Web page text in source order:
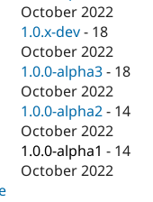
Drupal for
Healthcare
Drupal for
Drupal for
Themes
Recipes
Site
Slack
Newsletters
Drupal
Drupal
October 2022
1.0.x-dev - 18
October 2022
1.0.0-alpha3 - 18
October 2022
1.0.0-alpha2 - 14
October 2022
1.0.0-alpha1 - 14
October 2022